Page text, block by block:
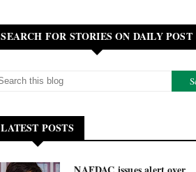
SEARCH FOR STORIES ON DAILY POST
LATEST POSTS